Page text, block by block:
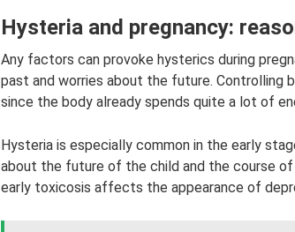
Hysteria and pregnancy:
Any factors can provoke hysterics during
past and worries about the future. Controlling
since the body already spends quite a lot of
Hysteria is especially common in the early
about the future of the child and the course
early toxicosis affects the appearance of